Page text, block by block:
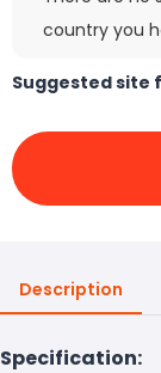
country you
Suggested site
Description
Specification: